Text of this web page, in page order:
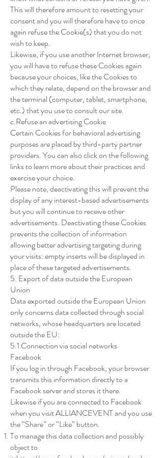
This will therefore amount to resetting your
consent and you will therefore have to once
again refuse the Cookie(s) that you do not
wish to keep.
Likewise, if you use another Internet browser,
you will have to refuse these Cookies again
because your choices, like the Cookies to
which they relate, depend on the browser and
the terminal (computer, tablet, smartphone,
etc.) that you use to consult our site.
c.Refuse an advertising Cookie
Certain Cookies for behavioral advertising
purposes are placed by third-party partner
providers. You can also click on the following
links to learn more about their practices and
exercise your choice.
Please note, deactivating this will prevent the
display of any interest-based advertisements
but you will continue to receive other
advertisements. Deactivating these Cookies
prevents the collection of information
allowing better advertising targeting during
your visits: empty inserts will be displayed in
place of these targeted advertisements.
5. Export of data outside the European
Union
Data exported outside the European Union
only concerns data collected through social
networks, whose headquarters are located
outside the EU:
5.1 Connection via social networks
Facebook
If you log in through Facebook, your browser
transmits this information directly to a
Facebook server and stores it there.
Likewise if you are connected to Facebook
when you visit ALLIANCEVENT and you use
the “Share” or “Like” button.
To manage this data collection and possibly
object to